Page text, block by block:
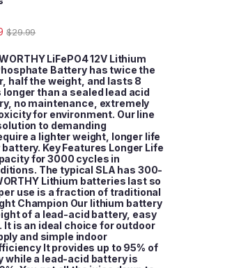
$29.99
LiFePO4 12V Lithium
Battery has twice the
half the weight, and lasts 8
longer than a sealed lead acid
no maintenance, extremely
for environment. Our line
to demanding
a lighter weight, longer life
Key Features Longer Life
for 3000 cycles in
The typical SLA has 300-
Lithium batteries last so
use is a fraction of traditional
Champion Our lithium battery
of a lead-acid battery, easy
It is an ideal choice for outdoor
and simple indoor
It provides up to 95% of
while a lead-acid battery is